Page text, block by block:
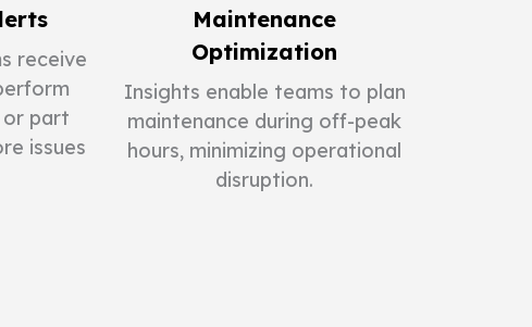
receive
part
issues
Maintenance
Optimization
Insights enable teams to plan
maintenance during off-peak
hours, minimizing operational
disruption.